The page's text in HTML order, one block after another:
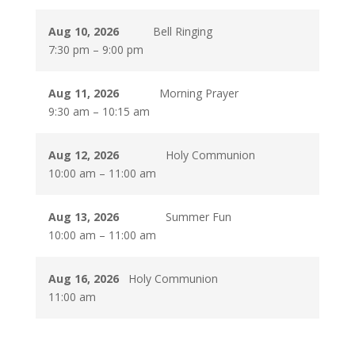
Aug 10, 2026
7:30 pm – 9:00 pm
Bell Ringing
Aug 11, 2026
9:30 am – 10:15 am
Morning Prayer
Aug 12, 2026
10:00 am – 11:00 am
Holy Communion
Aug 13, 2026
10:00 am – 11:00 am
Summer Fun
Aug 16, 2026
11:00 am
Holy Communion